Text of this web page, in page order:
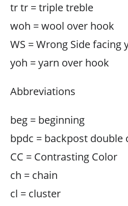
tr tr = triple treble
woh = wool over hook
WS = Wrong Side facing
yoh = yarn over hook
Abbreviations
beg = beginning
bpdc = backpost double
CC = Contrasting Color
ch = chain
cl = cluster